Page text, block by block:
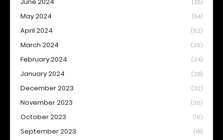
(25)
May 2024 (54)
April 2024 (62)
March 2024 (29)
February 2024 (34)
January 2024 (28)
December 2023 (32)
November 2023 (30)
October 2023 (19)
September 2023 (18)